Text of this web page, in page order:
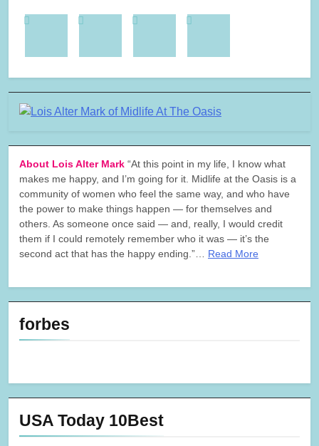
About Lois Alter Mark “At this point in my life, I know what
makes me happy, and I’m going for it. Midlife at the Oasis is a
community of women who feel the same way, and who have
the power to make things happen — for themselves and
others. As someone once said — and, really, I would credit
them if I could remotely remember who it was — it’s the
second act that has the happy ending.”… Read More
forbes
USA Today 10Best